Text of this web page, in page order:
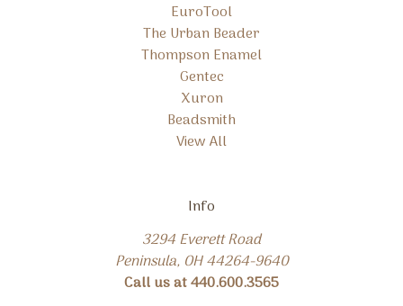
EuroTool
The Urban Beader
Thompson Enamel
Gentec
Xuron
Beadsmith
View All
Info
3294 Everett Road
Peninsula, OH 44264-9640
Call us at 440.600.3565